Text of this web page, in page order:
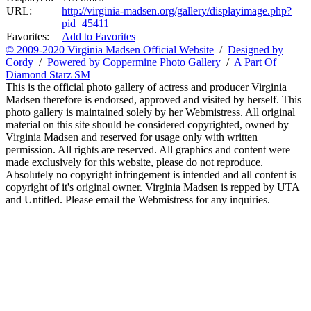
URL:
http://virginia-madsen.org/gallery/displayimage.php?
pid=45411
Favorites:
Add to Favorites
© 2009-2020 Virginia Madsen Official Website / Designed by
Cordy / Powered by Coppermine Photo Gallery / A Part Of
Diamond Starz SM
This is the official photo gallery of actress and producer Virginia
Madsen therefore is endorsed, approved and visited by herself. This
photo gallery is maintained solely by her Webmistress. All original
material on this site should be considered copyrighted, owned by
Virginia Madsen and reserved for usage only with written
permission. All rights are reserved. All graphics and content were
made exclusively for this website, please do not reproduce.
Absolutely no copyright infringement is intended and all content is
copyright of it's original owner. Virginia Madsen is repped by UTA
and Untitled. Please email the Webmistress for any inquiries.